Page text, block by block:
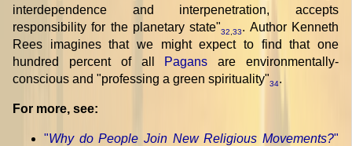
interdependence and interpenetration, accepts
responsibility for the planetary state"32 ,33. Author Kenneth
Rees imagines that we might expect to find that one
hundred percent of all Pagans are environmentally-
conscious and "professing a green spirituality"34.
For more, see:
"Why do People Join New Religious Movements?"